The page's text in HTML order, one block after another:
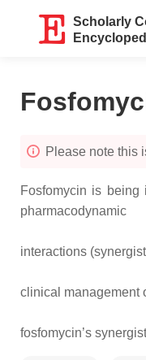
Scholarly
Please note this
Fosfomycin is being
pharmacodynamic
interactions
clinical management
fosfomycin’s